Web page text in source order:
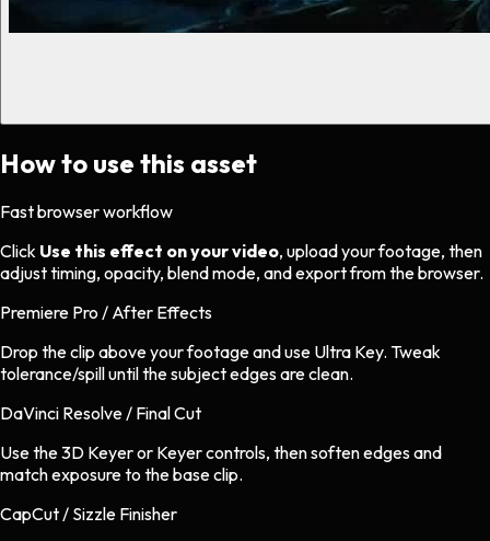
How to use this asset
Fast browser workflow
Click Use this effect on your video, upload your footage, then
adjust timing, opacity, blend mode, and export from the browser.
Premiere Pro / After Effects
Drop the clip above your footage and use Ultra Key. Tweak
tolerance/spill until the subject edges are clean.
DaVinci Resolve / Final Cut
Use the 3D Keyer or Keyer controls, then soften edges and
match exposure to the base clip.
CapCut / Sizzle Finisher